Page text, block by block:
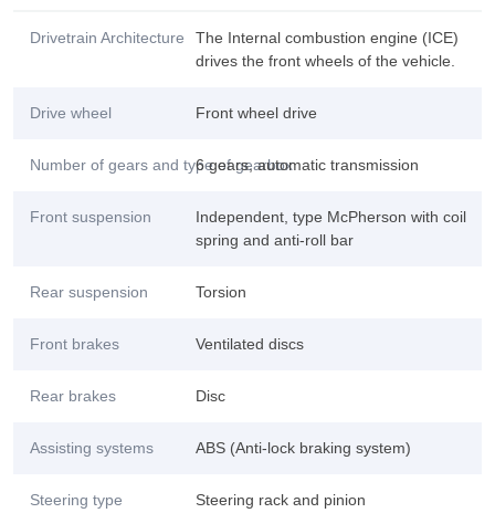
Drivetrain Architecture
The Internal combustion engine (ICE)
drives the front wheels of the vehicle.
Drive wheel Front wheel drive
Number of gears and type of gearbox6 gears, automatic transmission
Front suspension
Independent, type McPherson with coil
spring and anti-roll bar
Rear suspension Torsion
Front brakes Ventilated discs
Rear brakes Disc
Assisting systems ABS (Anti-lock braking system)
Steering type Steering rack and pinion